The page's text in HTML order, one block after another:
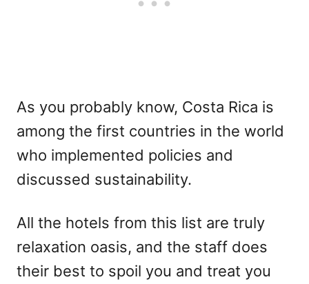
As you probably know, Costa Rica is
among the first countries in the world
who implemented policies and
discussed sustainability.
All the hotels from this list are truly
relaxation oasis, and the staff does
their best to spoil you and treat you